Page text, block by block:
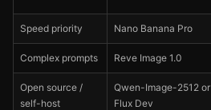
Speed priority Nano Banana Pro
Complex prompts Reve Image 1.0
Open source /
self-host
Qwen-Image-2512 or
Flux Dev